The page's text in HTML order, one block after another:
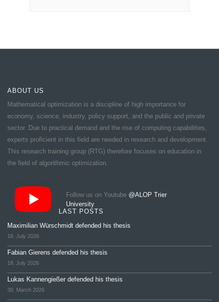
ABOUT US
Mathematical optimization is a discipline of high importance for
economy, science, industry, policy support, and the public and private
sector. Due to practical demand and the rise of computing capabilities,
experts proficient in this field are needed in research and development.
This research training group (RTG) therefore focuses on education in
the field of algorithmic optimization.
Follow us on Youtube @ALOP Trier
University
LAST POSTS
Maximilian Würschmidt defended his thesis
18. July 2026
Fabian Gierens defended his thesis
18. July 2026
Lukas Kannengießer defended his thesis
30. March 2026